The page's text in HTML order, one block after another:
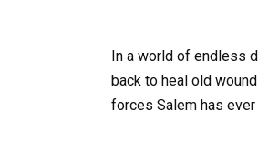
In a world of endless
back to heal old
forces Salem has ever